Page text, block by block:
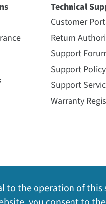
Technical
Customer
Return
Support
Support Policy
Support
Warranty
to the operation of